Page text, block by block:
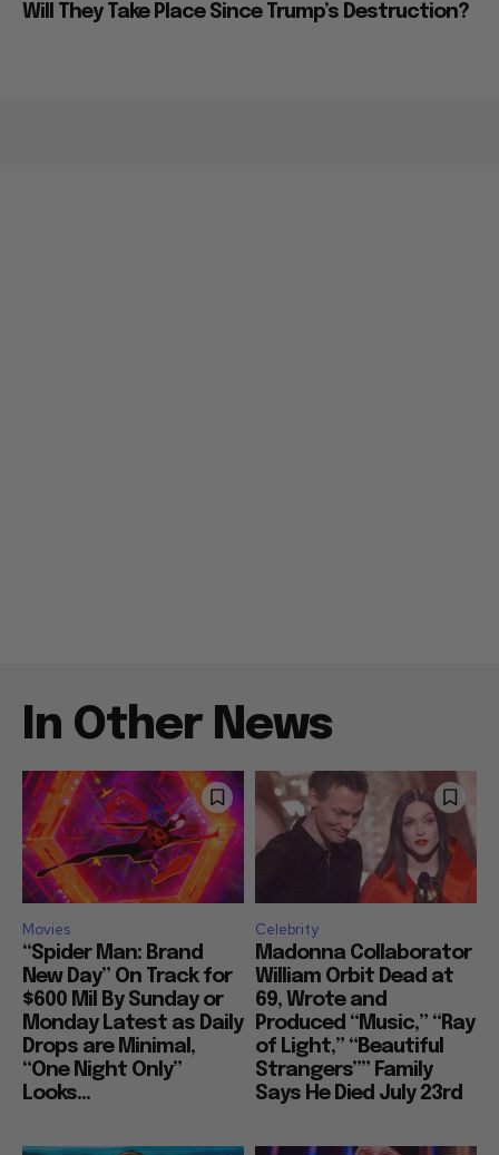
Will They Take Place Since Trump’s Destruction?
In Other News
Movies
“Spider Man: Brand
New Day” On Track for
$600 Mil By Sunday or
Monday Latest as Daily
Drops are Minimal,
“One Night Only”
Looks...
Celebrity
Madonna Collaborator
William Orbit Dead at
69, Wrote and
Produced “Music,” “Ray
of Light,” “Beautiful
Strangers”” Family
Says He Died July 23rd